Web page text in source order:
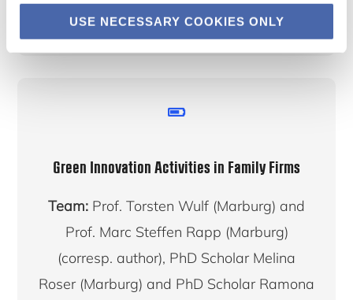
USE NECESSARY COOKIES ONLY
Green Innovation Activities in Family Firms
Team: Prof. Torsten Wulf (Marburg) and
Prof. Marc Steffen Rapp (Marburg)
(corresp. author), PhD Scholar Melina
Roser (Marburg) and PhD Scholar Ramona